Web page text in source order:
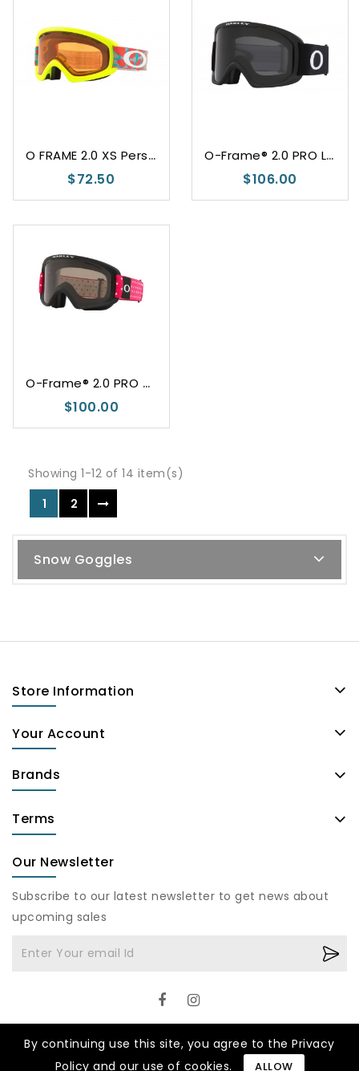
O
FRAME 2.0 XS Persimmon
$72.50
O
-Frame® 2.0 PRO L Dark Grey
$106.00
O
-Frame® 2.0 PRO M Dark Grey
$100.00
Showing 1-12 of 14 item(s)
1
2
Snow Goggles
Store Information
Your Account
Brands
Terms
Our Newsletter
Subscribe to our latest newsletter to get news about
upcoming sales
By continuing use this site, you agree to the Privacy
Policy and our use of cookies.
ALLOW